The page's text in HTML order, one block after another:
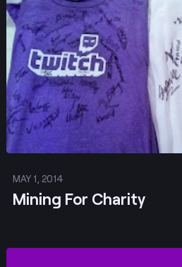
MAY 1, 2014
Mining For Charity
Post